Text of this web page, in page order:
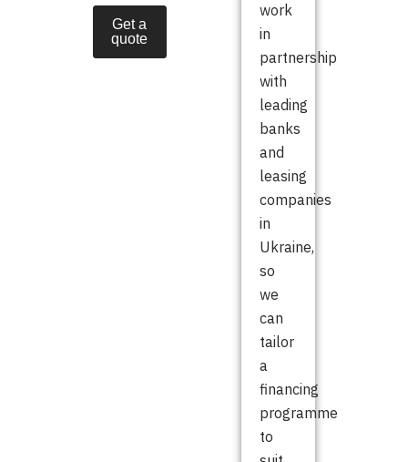
Get a
quote
work
in
partnership
with
leading
banks
and
leasing
companies
in
Ukraine,
so
we
can
tailor
a
financing
programme
to